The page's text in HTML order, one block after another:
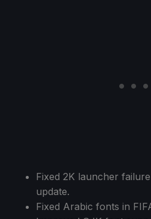
Fixed 2K launcher
update.
Fixed Arabic fonts in